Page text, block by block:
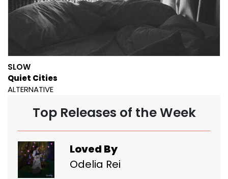
SLOW
Quiet Cities
ALTERNATIVE
Top Releases of the Week
Loved By
Odelia Rei